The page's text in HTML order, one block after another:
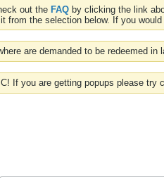
out the FAQ by clicking the link
from the selection below. If you
are demanded to be redeemed
If you are getting popups please try